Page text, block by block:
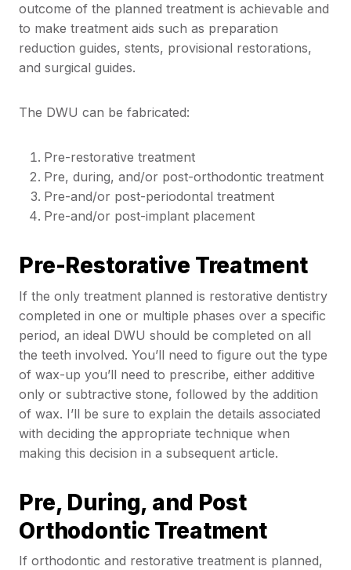
outcome of the planned treatment is achievable and
to make treatment aids such as preparation
reduction guides, stents, provisional restorations,
and surgical guides.
The DWU can be fabricated:
Pre-restorative treatment
Pre, during, and/or post-orthodontic treatment
Pre-and/or post-periodontal treatment
Pre-and/or post-implant placement
Pre-Restorative Treatment
If the only treatment planned is restorative dentistry
completed in one or multiple phases over a specific
period, an ideal DWU should be completed on all
the teeth involved. You’ll need to figure out the type
of wax-up you’ll need to prescribe, either additive
only or subtractive stone, followed by the addition
of wax. I’ll be sure to explain the details associated
with deciding the appropriate technique when
making this decision in a subsequent article.
Pre, During, and Post
Orthodontic Treatment
If orthodontic and restorative treatment is planned,